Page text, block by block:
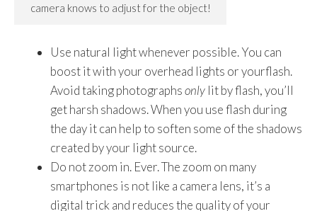
camera knows to adjust for the object!
Use natural light whenever possible. You can
boost it with your overhead lights or yourflash.
Avoid taking photographsonly lit by flash, you’ll
get harsh shadows. When you use flash during
the day it can help to soften some of the shadows
created by your light source.
Do not zoom in. Ever. The zoom on many
smartphones is not like a camera lens, it’s a
digital trick and reduces the quality of your